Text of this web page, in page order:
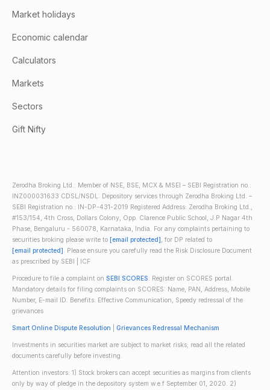
Market holidays
Economic calendar
Calculators
Markets
Sectors
Gift Nifty
Zerodha Broking Ltd.: Member of NSE, BSE, MCX & MSEI – SEBI Registration no.:
INZ000031633 CDSL/NSDL: Depository services through Zerodha Broking Ltd. –
SEBI Registration no.: IN-DP-431-2019 Registered Address: Zerodha Broking Ltd.,
#153/154, 4th Cross, Dollars Colony, Opp. Clarence Public School, J.P Nagar 4th
Phase, Bengaluru - 560078, Karnataka, India. For any complaints pertaining to
securities broking please write to [email protected], for DP related to
[email protected]. Please ensure you carefully read the Risk Disclosure Document
as prescribed by SEBI | ICF
Procedure to file a complaint on SEBI SCORES: Register on SCORES portal.
Mandatory details for filing complaints on SCORES: Name, PAN, Address, Mobile
Number, E-mail ID. Benefits: Effective Communication, Speedy redressal of the
grievances
Smart Online Dispute Resolution Grievances Redressal Mechanism
Investments in securities market are subject to market risks; read all the related
documents carefully before investing.
Attention investors: 1) Stock brokers can accept securities as margins from clients
only by way of pledge in the depository system w.e.f September 01, 2020. 2)